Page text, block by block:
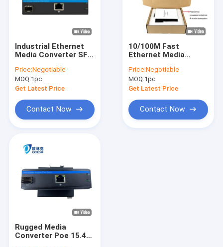
Industrial Network Switch
Industrial Managed Ethernet Switch
Industrial Unmanaged POE Switch
Industrial Managed POE Switch
Industrial Ethernet Media Converter
Fiber Optic Ethernet Media Converter
Fiber Optic Ethernet Switch
Fiber Optic POE Switch
Fiber Optical Switch
Video Digital Optical Converter
Industrial Ethernet
Media Converter SFP
Unmanaged Rugged
Case
Price:Negotiable
MOQ:1pc
Get Latest Price
Contact Now
10/100M Fast
Ethernet Media
PoE 15.4W 30W
Unmanaged CE DIN
Rail
Price:Negotiable
MOQ:1pc
Get Latest Price
Contact Now
Rugged Media
Converter Poe 15.4W